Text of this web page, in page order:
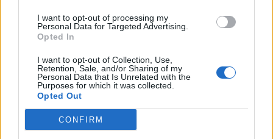
I want to opt-out of processing my
Personal Data for Targeted Advertising.
Opted In
I want to opt-out of Collection, Use,
Retention, Sale, and/or Sharing of my
Personal Data that Is Unrelated with the
Purposes for which it was collected.
Opted Out
CONFIRM
RELATED CONTENT
NEWS NEWS